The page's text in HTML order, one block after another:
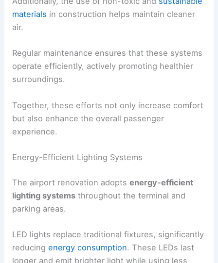
materials in construction helps maintain cleaner
air.
Regular maintenance ensures that these systems
operate efficiently, actively promoting healthier
surroundings.
Together, these efforts not only increase comfort
but also enhance the overall passenger
experience.
Energy-Efficient Lighting Systems
The airport renovation adoptsenergy-efficient
lighting systems throughout the terminal and
parking areas.
LED lights replace traditional fixtures, significantly
reducingenergy consumption. These LEDs last
longer and emit brighter light while using less